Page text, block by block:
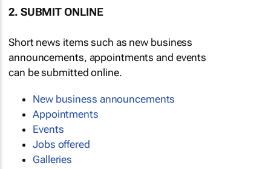
2. SUBMIT ONLINE
Short news items such as new business
announcements, appointments and events
can be submitted online.
New business announcements
Appointments
Events
Jobs offered
Galleries